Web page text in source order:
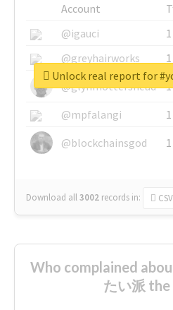
Account
@igauci
1
@greyhairworks
1
@glynmottershead
1
@mpfalangi
1
@blockchainsgod
1
Download all3002 records in: CSV
Unlock real report for
Who complained
たい派